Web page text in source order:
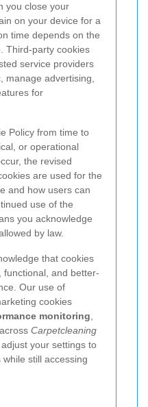
you close your
on your device for a
time depends on the
Third-party cookies
service providers
manage advertising,
for
Policy from time to
or operational
the revised
are used for the
and how users can
use of the
you acknowledge
by law.
that cookies
functional, and better-
Our use of
cookies
monitoring
Carpetcleaning
adjust your settings to
still accessing